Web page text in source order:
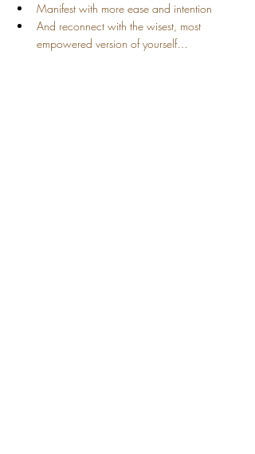
Manifest with more ease and intention
And reconnect with the wisest, most
empowered version of yourself…